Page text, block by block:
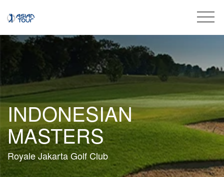
INDONESIAN
MASTERS
Royale Jakarta Golf Club